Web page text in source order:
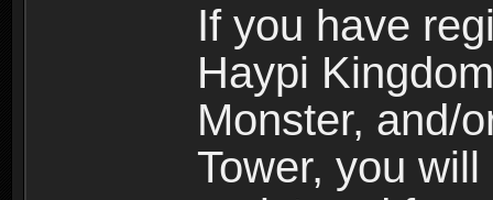
If you have
Haypi
Monster, and/
Tower, you